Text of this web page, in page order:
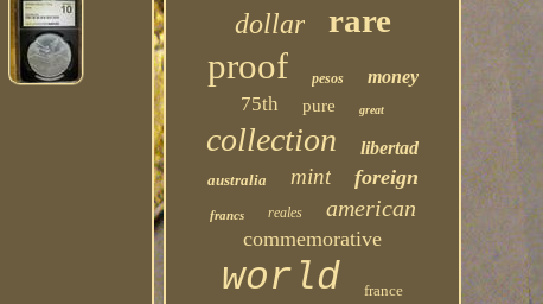
dollar rare
proof pesos money
75th pure great
collection libertad
australia mint foreign
francs reales american
commemorative
world france